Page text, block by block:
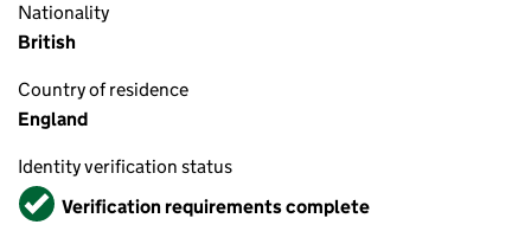
Nationality
British
Country of residence
England
Identity verification status
VerifiedVerification requirements complete